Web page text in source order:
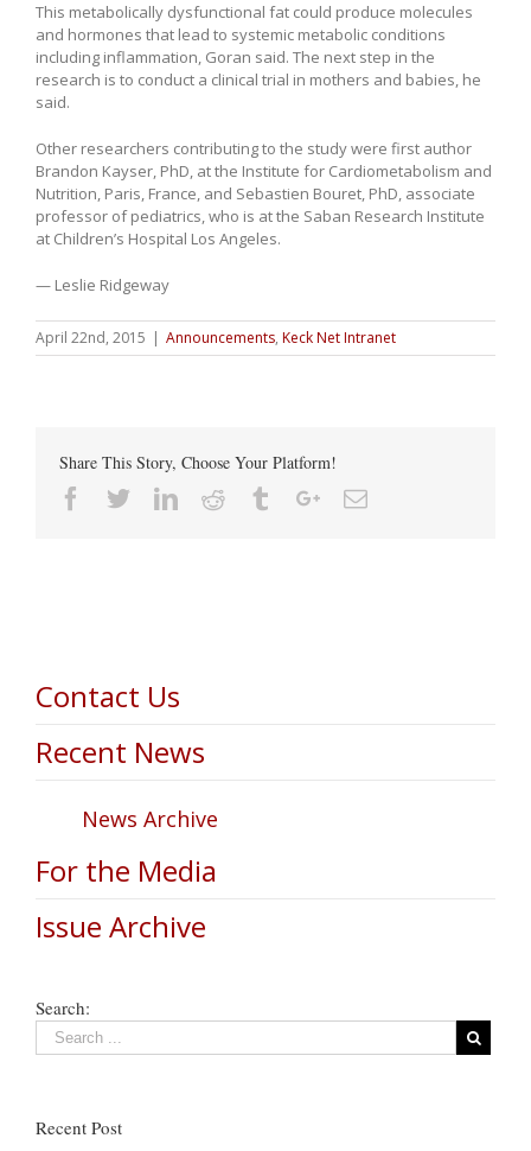
This metabolically dysfunctional fat could produce molecules
and hormones that lead to systemic metabolic conditions
including inflammation, Goran said. The next step in the
research is to conduct a clinical trial in mothers and babies, he
said.
Other researchers contributing to the study were first author
Brandon Kayser, PhD, at the Institute for Cardiometabolism and
Nutrition, Paris, France, and Sebastien Bouret, PhD, associate
professor of pediatrics, who is at the Saban Research Institute
at Children’s Hospital Los Angeles.
— Leslie Ridgeway
April 22nd, 2015 Announcements, Keck Net Intranet
Share This Story, Choose Your Platform!
Facebook
TwitterLinkedin
Reddit TumblrGoogle+Email
Contact Us
Recent News
News Archive
For the Media
Issue Archive
Search:
Recent Post